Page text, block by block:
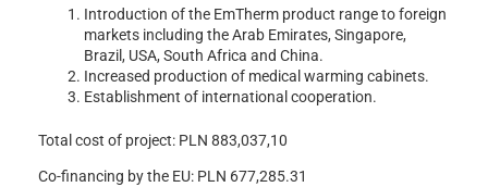
Introduction of the EmTherm product range to foreign
markets including the Arab Emirates, Singapore,
Brazil, USA, South Africa and China.
Increased production of medical warming cabinets.
Establishment of international cooperation.
Total cost of project: PLN 883,037,10
Co-financing by the EU: PLN 677,285.31